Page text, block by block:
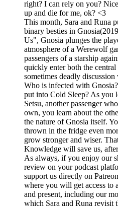
right? I can rely on you?
up and die for me, ok? <3
This month, Sara and Runa
binary besties in
Us", Gnosia plunges the
atmosphere of a Werewolf
passengers of a starship
quickly enter both the
sometimes deadly
Who is infected with
put into Cold Sleep? As you
Setsu, another passenger
own, you learn about the
the nature of Gnosia itself.
thrown in the fridge even
grow stronger and wiser.
Knowledge will save us,
As always, if you enjoy our
review on your podcast
support us directly on
where you will get access to
and present, including our
which Sara and Runa revisit